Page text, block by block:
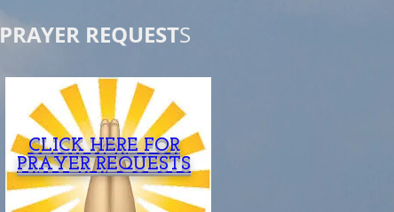
PRAYER REQUESTS
CLICK HERE FOR
PRAYER REQUESTS